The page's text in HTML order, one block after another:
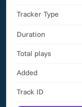
Tracker Type
Duration
Total plays
Added
Track ID